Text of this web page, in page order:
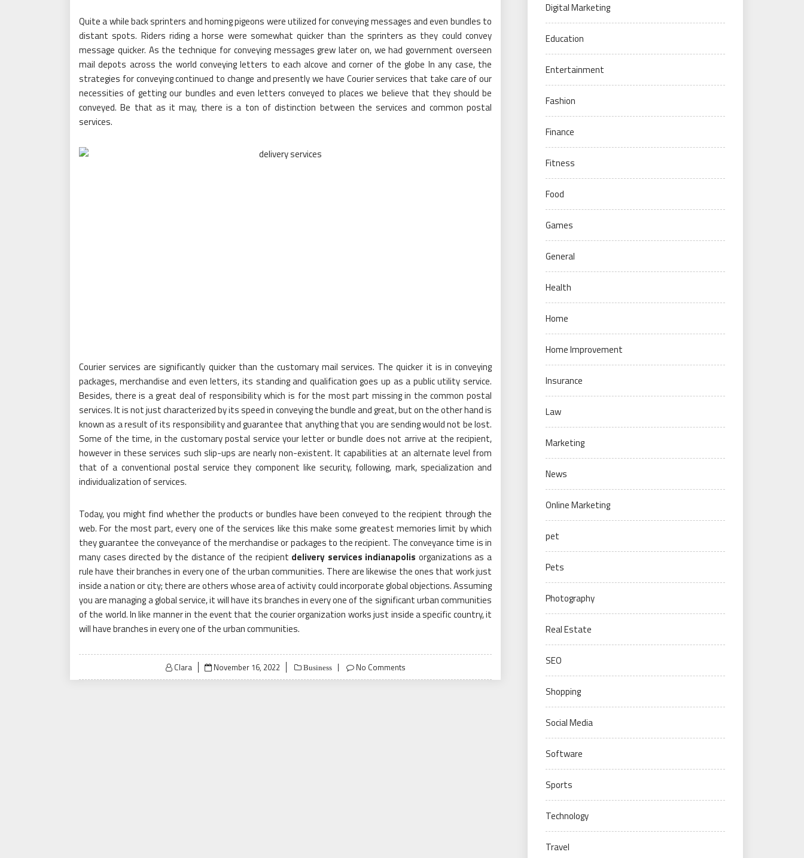
Quite a while back sprinters and homing pigeons were utilized for conveying messages and even bundles to
distant spots. Riders riding a horse were somewhat quicker than the sprinters as they could convey
message quicker. As the technique for conveying messages grew later on, we had government overseen
mail depots across the world conveying letters to each alcove and corner of the globe In any case, the
strategies for conveying continued to change and presently we have Courier services that take care of our
necessities of getting our bundles and even letters conveyed to places we believe that they should be
conveyed. Be that as it may, there is a ton of distinction between the services and common postal
services.
Courier services are significantly quicker than the customary mail services. The quicker it is in conveying
packages, merchandise and even letters, its standing and qualification goes up as a public utility service.
Besides, there is a great deal of responsibility which is for the most part missing in the common postal
services. It is not just characterized by its speed in conveying the bundle and great, but on the other hand is
known as a result of its responsibility and guarantee that anything that you are sending would not be lost.
Some of the time, in the customary postal service your letter or bundle does not arrive at the recipient,
however in these services such slip-ups are nearly non-existent. It capabilities at an alternate level from
that of a conventional postal service they component like security, following, mark, specialization and
individualization of services.
Today, you might find whether the products or bundles have been conveyed to the recipient through the
web. For the most part, every one of the services like this make some greatest memories limit by which
they guarantee the conveyance of the merchandise or packages to the recipient. The conveyance time is in
many cases directed by the distance of the recipient delivery services indianapolis organizations as a
rule have their branches in every one of the urban communities. There are likewise the ones that work just
inside a nation or city; there are others whose area of activity could incorporate global objections. Assuming
you are managing a global service, it will have its branches in every one of the significant urban communities
of the world. In like manner in the event that the courier organization works just inside a specific country, it
will have branches in every one of the urban communities.
Clara
Posted
on
November 16, 2022 Business No Comments
Digital Marketing
Education
Entertainment
Fashion
Finance
Fitness
Food
Games
General
Health
Home
Home Improvement
Insurance
Law
Marketing
News
Online Marketing
pet
Pets
Photography
Real Estate
SEO
Shopping
Social Media
Software
Sports
Technology
Travel